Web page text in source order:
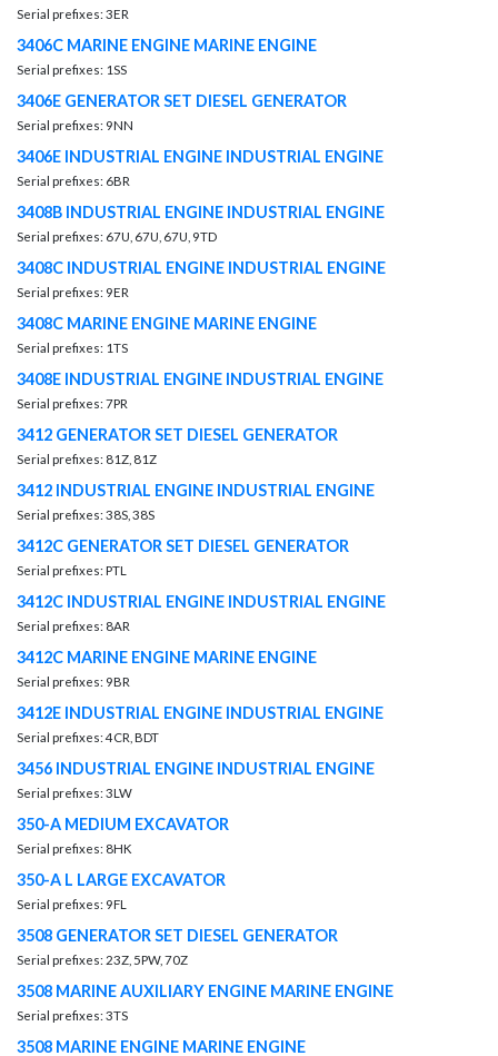
Serial prefixes: 3ER
3406C MARINE ENGINE MARINE ENGINE
Serial prefixes: 1SS
3406E GENERATOR SET DIESEL GENERATOR
Serial prefixes: 9NN
3406E INDUSTRIAL ENGINE INDUSTRIAL ENGINE
Serial prefixes: 6BR
3408B INDUSTRIAL ENGINE INDUSTRIAL ENGINE
Serial prefixes: 67U, 67U, 67U, 9TD
3408C INDUSTRIAL ENGINE INDUSTRIAL ENGINE
Serial prefixes: 9ER
3408C MARINE ENGINE MARINE ENGINE
Serial prefixes: 1TS
3408E INDUSTRIAL ENGINE INDUSTRIAL ENGINE
Serial prefixes: 7PR
3412 GENERATOR SET DIESEL GENERATOR
Serial prefixes: 81Z, 81Z
3412 INDUSTRIAL ENGINE INDUSTRIAL ENGINE
Serial prefixes: 38S, 38S
3412C GENERATOR SET DIESEL GENERATOR
Serial prefixes: PTL
3412C INDUSTRIAL ENGINE INDUSTRIAL ENGINE
Serial prefixes: 8AR
3412C MARINE ENGINE MARINE ENGINE
Serial prefixes: 9BR
3412E INDUSTRIAL ENGINE INDUSTRIAL ENGINE
Serial prefixes: 4CR, BDT
3456 INDUSTRIAL ENGINE INDUSTRIAL ENGINE
Serial prefixes: 3LW
350-A MEDIUM EXCAVATOR
Serial prefixes: 8HK
350-A L LARGE EXCAVATOR
Serial prefixes: 9FL
3508 GENERATOR SET DIESEL GENERATOR
Serial prefixes: 23Z, 5PW, 70Z
3508 MARINE AUXILIARY ENGINE MARINE ENGINE
Serial prefixes: 3TS
3508 MARINE ENGINE MARINE ENGINE